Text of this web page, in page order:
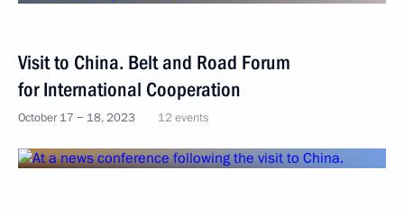
Visit to China. Belt and Road Forum
for International Cooperation
October 17 − 18, 2023 12 events